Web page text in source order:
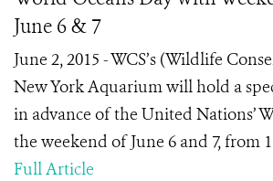
June 6 & 7
June 2, 2015 - WCS’s (Wildlife
New York Aquarium will hold a
in advance of the United Nations’
the weekend of June 6 and 7, from
Full Article